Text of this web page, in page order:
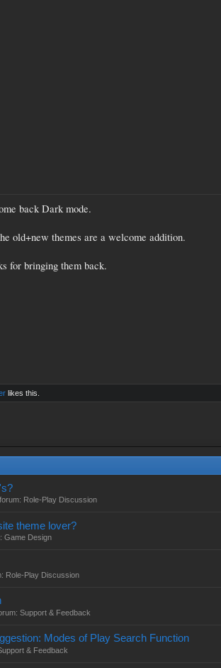
back Dark mode.
old+new themes are a welcome addition.
for bringing them back.
likes this.
forum: Role-Play Discussion
theme lover?
Game Design
Role-Play Discussion
Support & Feedback
Modes of Play Search Function
& Feedback